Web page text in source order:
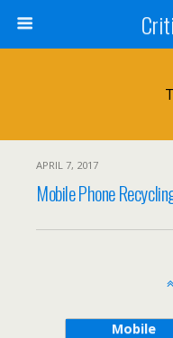
APRIL 7, 2017
Mobile Phone
Mobile